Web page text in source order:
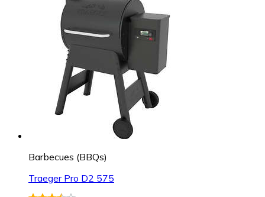
Barbecues (BBQs)
Traeger Pro D2 575